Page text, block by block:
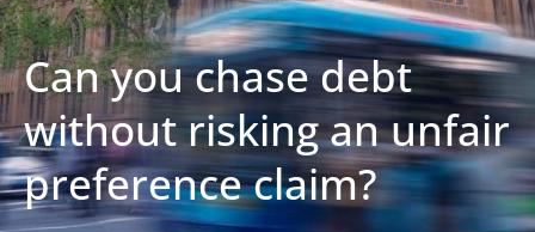
Can you chase debt
without risking an unfair
preference claim?